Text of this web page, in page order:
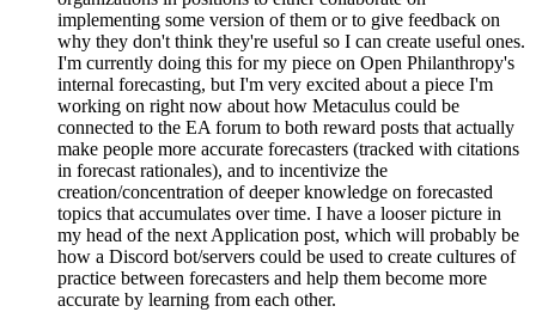
implementing some version of them or to give feedback on
why they don't think they're useful so I can create useful ones.
I'm currently doing this for my piece on Open Philanthropy's
internal forecasting, but I'm very excited about a piece I'm
working on right now about how Metaculus could be
connected to the EA forum to both reward posts that actually
make people more accurate forecasters (tracked with citations
in forecast rationales), and to incentivize the
creation/concentration of deeper knowledge on forecasted
topics that accumulates over time. I have a looser picture in
my head of the next Application post, which will probably be
how a Discord bot/servers could be used to create cultures of
practice between forecasters and help them become more
accurate by learning from each other.